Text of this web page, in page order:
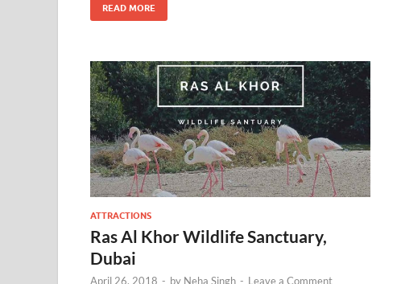
READ MORE
ATTRACTIONS
Ras Al Khor Wildlife Sanctuary,
Dubai
April 26, 2018 - by Neha Singh - Leave a Comment